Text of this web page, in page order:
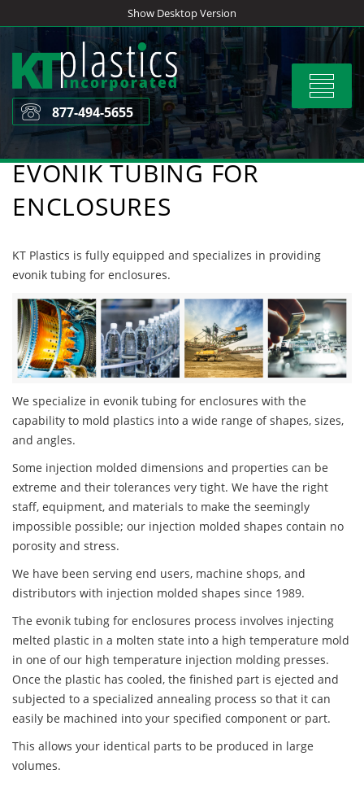
to
content
Show Desktop Version
Toggle
877-494-5655
EVONIK TUBING FOR
ENCLOSURES
KT Plastics is fully equipped and specializes in providing
evonik tubing for enclosures.
We specialize in evonik tubing for enclosures with the
capability to mold plastics into a wide range of shapes, sizes,
and angles.
Some injection molded dimensions and properties can be
extreme and their tolerances very tight. We have the right
staff, equipment, and materials to make the seemingly
impossible possible; our injection molded shapes contain no
porosity and stress.
We have been serving end users, machine shops, and
distributors with injection molded shapes since 1989.
The evonik tubing for enclosures process involves injecting
melted plastic in a molten state into a high temperature mold
in one of our high temperature injection molding presses.
Once the plastic has cooled, the finished part is ejected and
subjected to a specialized annealing process so that it can
easily be machined into your specified component or part.
This allows your identical parts to be produced in large
volumes.